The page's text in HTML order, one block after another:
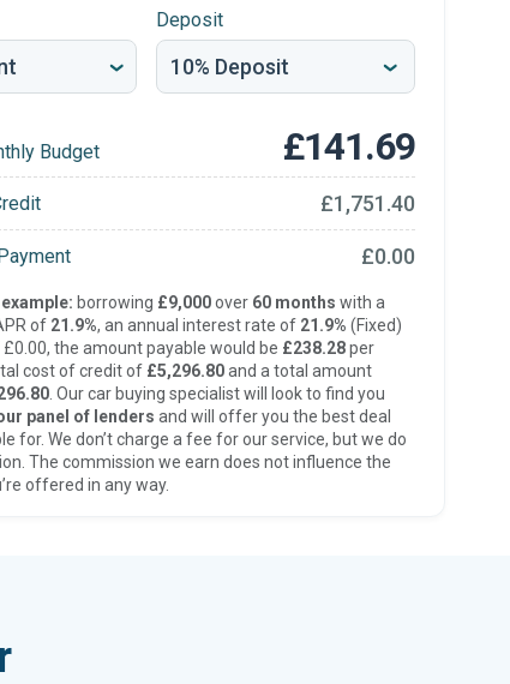
Deposit
Budget £141.69
£1,751.40
£0.00
borrowing £9,000over 60 months with a
of 21.9%, an annual interest rate of 21.9% (Fixed)
the amount payable would be £238.28per
cost of credit of £5,296.80and a total amount
. Our car buying specialist will look to find you
panel of lenders and will offer you the best deal
for. We don’t charge a fee for our service, but we do
The commission we earn does not influence the
offered in any way.